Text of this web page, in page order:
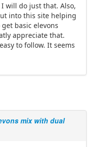
will do just that. Also,
into this site helping
basic elevons
appreciate that.
to follow. It seems
mix with dual